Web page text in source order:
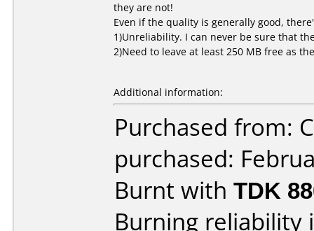
they are not!
Even if the quality is generally good,
1)Unreliability. I can never be sure that
2)Need to leave at least 250 MB free as
Additional information:
Purchased from:
purchased:
Burnt with TDK
Burning reliability